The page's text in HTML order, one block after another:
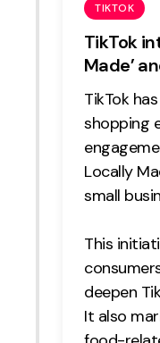
TIKTOK
TikTok
Made’
TikTok
shopping
Locally
small
This
deepen
It also
Case Studies